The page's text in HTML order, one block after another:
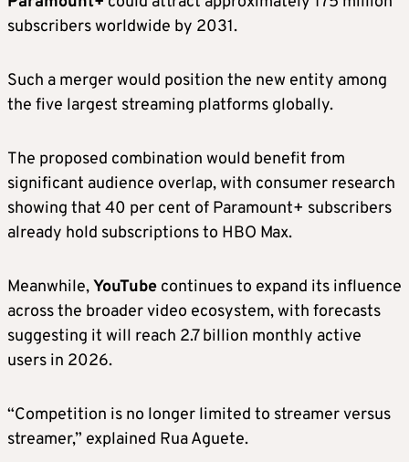
subscribers worldwide by 2031.
Such a merger would position the new entity among
the five largest streaming platforms globally.
The proposed combination would benefit from
significant audience overlap, with consumer research
showing that 40 per cent of Paramount+ subscribers
already hold subscriptions to HBO Max.
Meanwhile,YouTube continues to expand its influence
across the broader video ecosystem, with forecasts
suggesting it will reach 2.7 billion monthly active
users in 2026.
“Competition is no longer limited to streamer versus
streamer,” explained Rua Aguete.